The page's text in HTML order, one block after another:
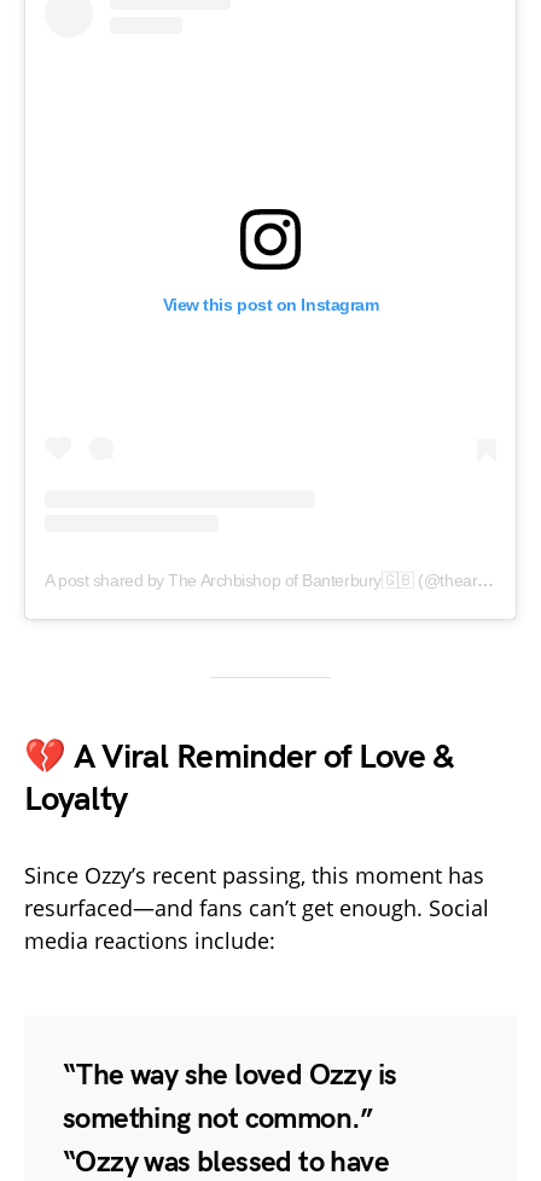
View this post on Instagram
A post shared by The Archbishop of Banterbury🇬🇧 (@thearchbishopofbanterbury)
💔 A Viral Reminder of Love &
Loyalty
Since Ozzy’s recent passing, this moment has
resurfaced—and fans can’t get enough. Social
media reactions include:
“The way she loved Ozzy is
something not common.”
“Ozzy was blessed to have